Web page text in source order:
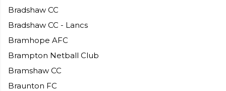
Bradshaw CC
Bradshaw CC - Lancs
Bramhope AFC
Brampton Netball Club
Bramshaw CC
Braunton FC